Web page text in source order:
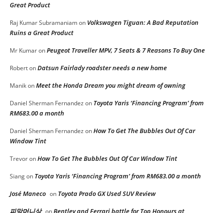
Great Product
Raj Kumar Subramaniamon Volkswagen Tiguan: A Bad Reputation
Ruins a Great Product
Mr KumaronPeugeot Traveller MPV, 7 Seats & 7 Reasons To Buy One
RobertonDatsun Fairlady roadster needs a new home
ManikonMeet the Honda Dream you might dream of owning
Daniel Sherman Fernandez on Toyota Yaris ‘Financing Program’ from
RM683.00 a month
Daniel Sherman Fernandez onHow To Get The Bubbles Out Of Car
Window Tint
TrevoronHow To Get The Bubbles Out Of Car Window Tint
Siangon Toyota Yaris ‘Financing Program’ from RM683.00 a month
José Maneco on Toyota Prado GX Used SUV Review